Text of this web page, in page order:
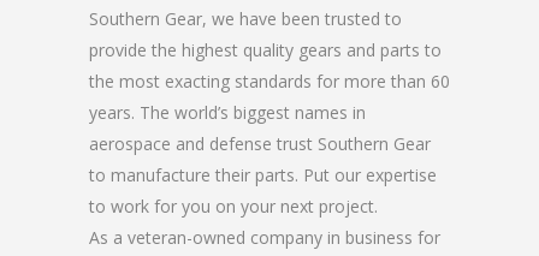
Southern Gear, we have been trusted to
provide the highest quality gears and parts to
the most exacting standards for more than 60
years. The world’s biggest names in
aerospace and defense trust Southern Gear
to manufacture their parts. Put our expertise
to work for you on your next project.
As a veteran-owned company in business for